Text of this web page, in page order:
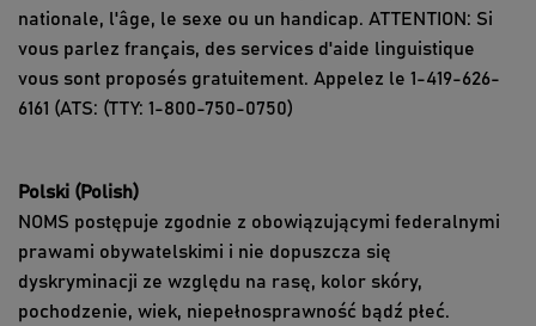
nationale, l'âge, le sexe ou un handicap. ATTENTION: Si
vous parlez français, des services d'aide linguistique
vous sont proposés gratuitement. Appelez le 1-419-626-
6161 (ATS: (TTY: 1-800-750-0750)
Polski (Polish)
NOMS postępuje zgodnie z obowiązującymi federalnymi
prawami obywatelskimi i nie dopuszcza się
dyskryminacji ze względu na rasę, kolor skóry,
pochodzenie, wiek, niepełnosprawność bądź płeć.